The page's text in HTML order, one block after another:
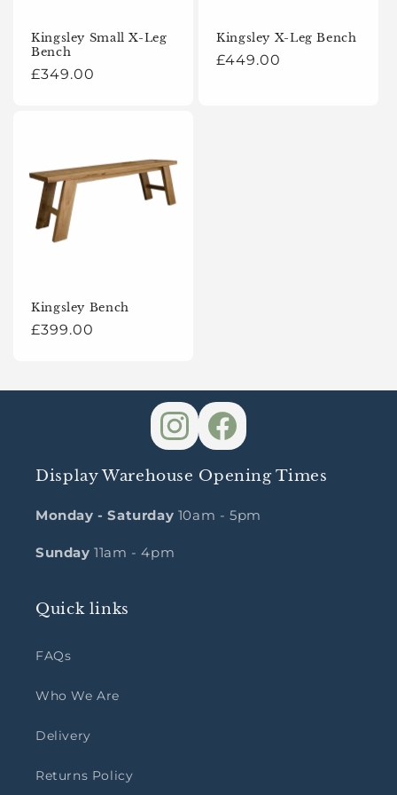
o
n
Kingsley Small X-Leg
Bench
Regular
£349.00
Kingsley X-Leg Bench
Regular
£449.00
Kingsley Bench
Regular
£399.00
Display Warehouse Opening Times
Monday - Saturday 10am - 5pm
Sunday11am - 4pm
Quick links
FAQs
Who We Are
Delivery
Returns Policy